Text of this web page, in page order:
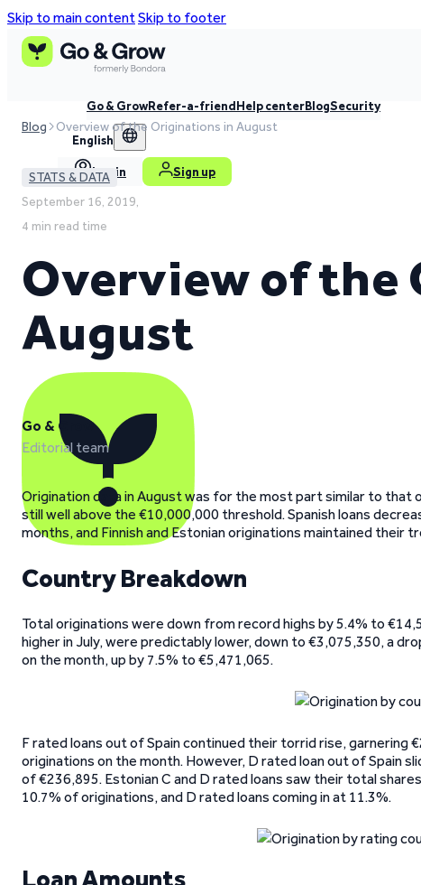
Skip to main contentSkip to footer
Go & GrowRefer-a-friendHelp centerBlogSecurity
English
Log in Sign up
Blog Overview of the Originations in August
STATS & DATA
September 16, 2019,
4 min read time
Overview of the
August
Go & Grow
Editorial team
Origination data in August was for the most part similar to that
still well above the €10,000,000 threshold. Spanish loans
months, and Finnish and Estonian originations maintained their
Country Breakdown
Total originations were down from record highs by 5.4% to
higher in July, were predictably lower, down to €3,075,350, a
on the month, up by 7.5% to €5,471,065.
F rated loans out of Spain continued their torrid rise, garnering
originations on the month. However, D rated loan out of Spain
of €236,895. Estonian C and D rated loans saw their total
10.7% of originations, and D rated loans coming in at 11.3%.
Loan Amounts